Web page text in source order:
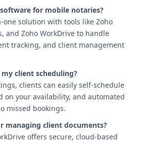
for mobile notaries?
one solution with tools like Zoho
and Zoho WorkDrive to handle
tracking, and client management
client scheduling?
clients can easily self-schedule
on your availability, and automated
missed bookings.
managing client documents?
offers secure, cloud-based